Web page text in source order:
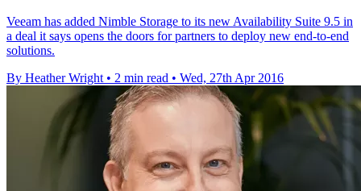
Veeam has added Nimble Storage to its new Availability Suite 9.5 in
a deal it says opens the doors for partners to deploy new end-to-end
solutions.
By Heather Wright • 2 min read • Wed, 27th Apr 2016